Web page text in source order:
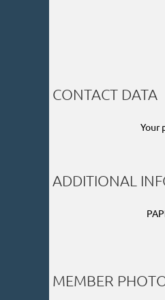
CONTACT DATA
Your
ADDITIONAL
MEMBER